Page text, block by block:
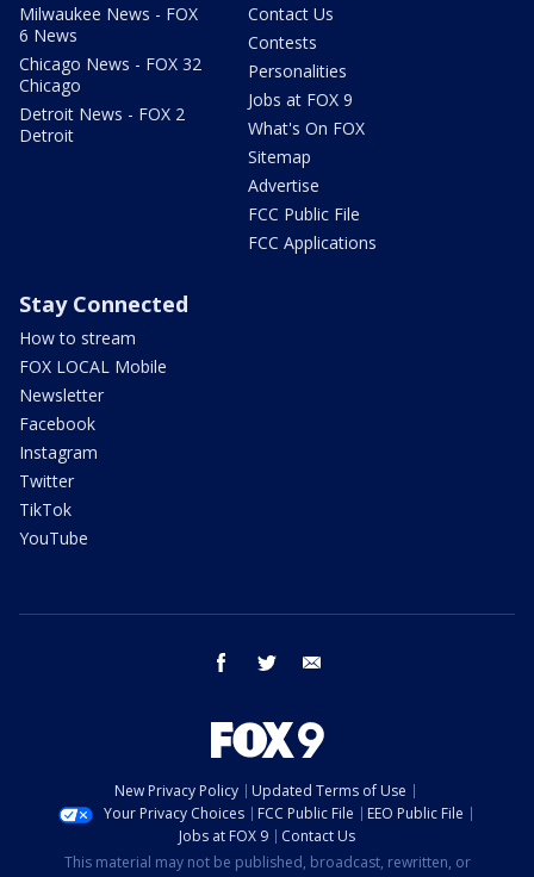
Milwaukee News - FOX
6 News
Chicago News - FOX 32
Chicago
Detroit News - FOX 2
Detroit
Contact Us
Contests
Personalities
Jobs at FOX 9
What's On FOX
Sitemap
Advertise
FCC Public File
FCC Applications
Stay Connected
How to stream
FOX LOCAL Mobile
Newsletter
Facebook
Instagram
Twitter
TikTok
YouTube
facebook twitter
New Privacy Policy
Updated Terms of Use
Your Privacy Choices
FCC Public File
EEO Public File
Jobs at FOX 9
Contact Us
This material may not be published, broadcast, rewritten, or